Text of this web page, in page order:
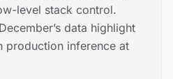
level stack control.
data highlight
production inference at